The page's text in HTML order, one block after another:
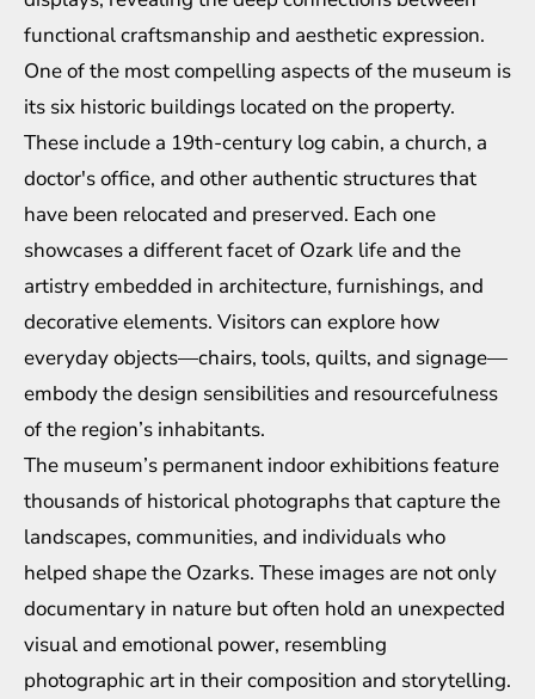
functional craftsmanship and aesthetic expression.
One of the most compelling aspects of the museum is
its six historic buildings located on the property.
These include a 19th-century log cabin, a church, a
doctor's office, and other authentic structures that
have been relocated and preserved. Each one
showcases a different facet of Ozark life and the
artistry embedded in architecture, furnishings, and
decorative elements. Visitors can explore how
everyday objects—chairs, tools, quilts, and signage—
embody the design sensibilities and resourcefulness
of the region’s inhabitants.
The museum’s permanent indoor exhibitions feature
thousands of historical photographs that capture the
landscapes, communities, and individuals who
helped shape the Ozarks. These images are not only
documentary in nature but often hold an unexpected
visual and emotional power, resembling
photographic art in their composition and storytelling.